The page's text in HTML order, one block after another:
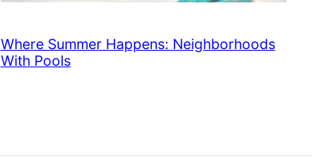
Where Summer Happens: Neighborhoods
With Pools